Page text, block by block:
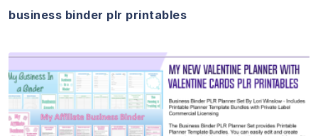
business binder plr printables
View Details